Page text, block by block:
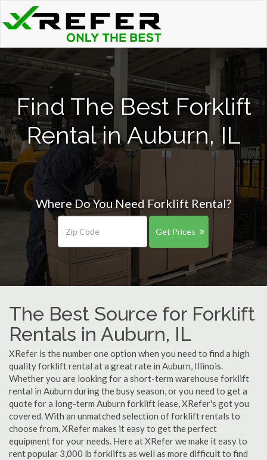
Find The Best Forklift
Rental in Auburn, IL
Where Do You Need Forklift Rental?
Get Prices
The Best Source for Forklift
Rentals in Auburn, IL
XRefer is the number one option when you need to find a high
quality forklift rental at a great rate in Auburn, Illinois.
Whether you are looking for a short-term warehouse forklift
rental in Auburn during the busy season, or you need to get a
quote for a long-term Auburn forklift lease, XRefer's got you
covered. With an unmatched selection of forklift rentals to
choose from, XRefer makes it easy to get the perfect
equipment for your needs. Here at XRefer we make it easy to
rent popular 3,000 lb forklifts as well as more difficult to find